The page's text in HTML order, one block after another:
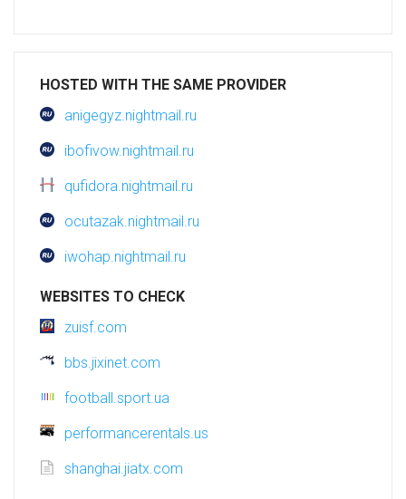
HOSTED WITH THE SAME PROVIDER
anigegyz.nightmail.ru
ibofivow.nightmail.ru
qufidora.nightmail.ru
ocutazak.nightmail.ru
iwohap.nightmail.ru
WEBSITES TO CHECK
zuisf.com
bbs.jixinet.com
football.sport.ua
performancerentals.us
shanghai.jiatx.com